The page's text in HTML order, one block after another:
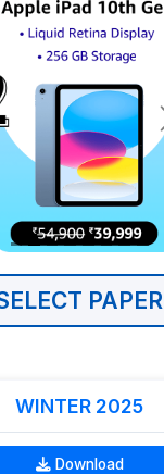
PAPER
WINTER 2025
Download